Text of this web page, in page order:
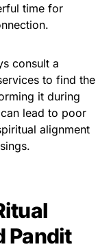
time for
consult a
to find the
it during
lead to poor
alignment
Pandit